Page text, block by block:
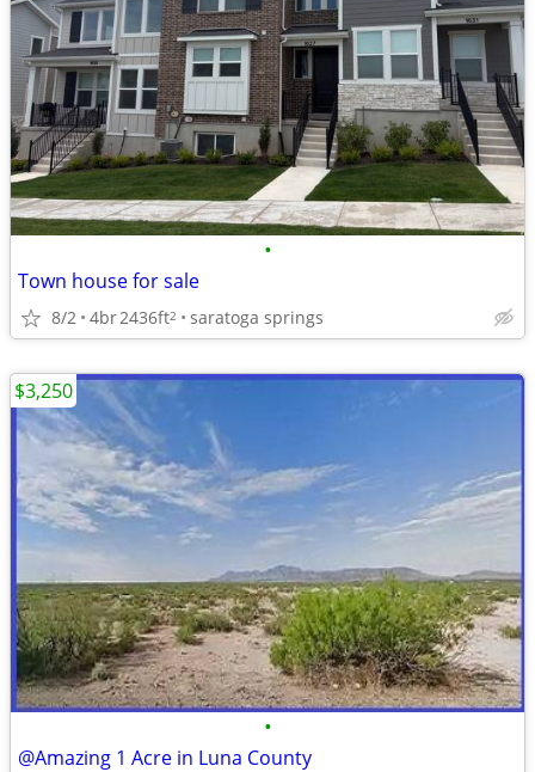
•
Town house for sale
8/2 4br2436ft2 saratoga springs
•
@Amazing 1 Acre in Luna County
$3,250